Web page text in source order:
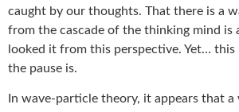
caught by our thoughts. That there is a
from the cascade of the thinking mind is
looked it from this perspective. Yet… this
the pause is.
In wave-particle theory, it appears that a